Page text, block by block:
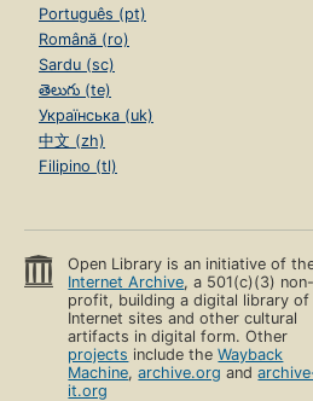
Português (pt)
Română (ro)
Sardu (sc)
తెలుగు (te)
Українська (uk)
中文 (zh)
Filipino (tl)
Open Library is an initiative of
Internet Archive, a 501(c)(3) non-
profit, building a digital library of
Internet sites and other cultural
artifacts in digital form. Other
projects include theWayback
Machine,archive.org and
it.org